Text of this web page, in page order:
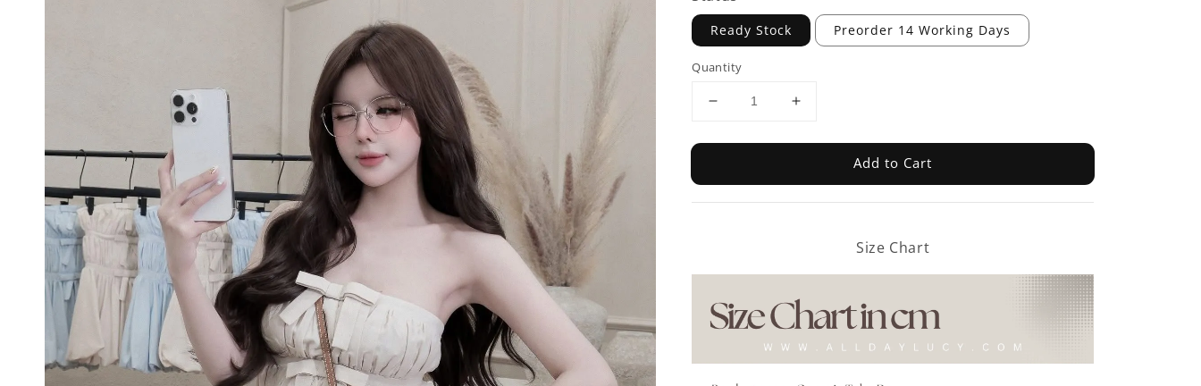
Ready Stock Preorder 14 Working Days
Quantity
Add to Cart
Size Chart